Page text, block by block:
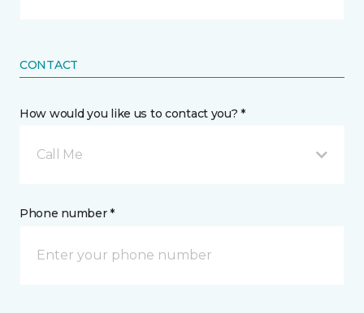
CONTACT
How would you like us to contact you? *
Call Me
Phone number *